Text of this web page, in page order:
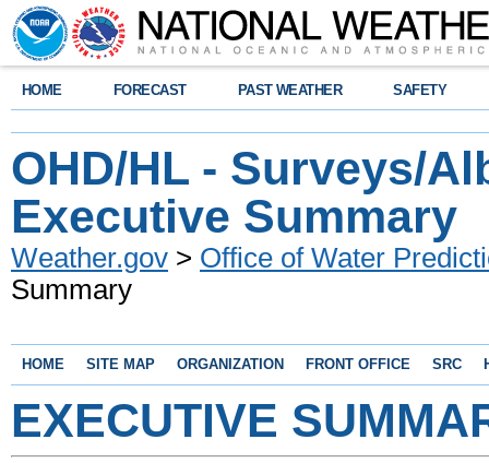
HOME FORECAST PAST WEATHER SAFETY
OHD/HL - Surveys/
Executive Summary
Weather.gov > Office of Water
Summary
HOME SITE MAP ORGANIZATION FRONT OFFICE SRC
EXECUTIVE